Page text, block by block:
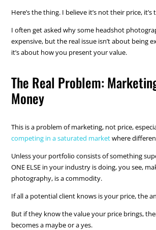
Here’s the thing. I believe it’s not their price,
I often get asked why some headshot
expensive, but the real issue isn’t about being
it’s about how you present your value.
The Real Problem:
Money
This is a problem of marketing, not price,
competing in a saturated marketwhere
Unless your portfolio consists of something
ONE ELSE in your industry is doing, you see,
photography, is a commodity.
If all a potential client knows is your price, the
But if they know the value your price brings,
becomes a maybe or a yes.